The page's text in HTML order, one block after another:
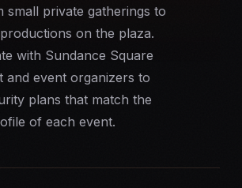
small private gatherings to
on the plaza.
with Sundance Square
and event organizers to
plans that match the
of each event.